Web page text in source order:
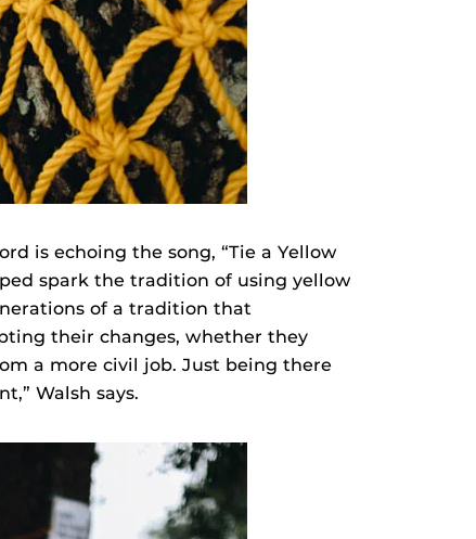
is echoing the song, “Tie a Yellow
spark the tradition of using yellow
of a tradition that
their changes, whether they
a more civil job. Just being there
Walsh says.